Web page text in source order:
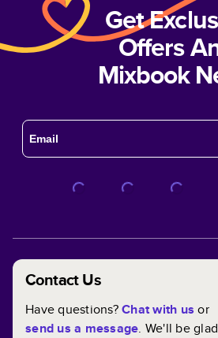
Get
Offers
Mixbook
Contact Us
Have questions?Chat with us or
send us a message. We'll be